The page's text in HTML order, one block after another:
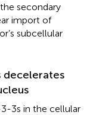
secondary
import of
subcellular
decelerates
3s in the cellular